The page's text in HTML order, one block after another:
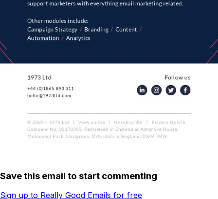
Save this email to start commenting
Sign up to Really Good Emails for free